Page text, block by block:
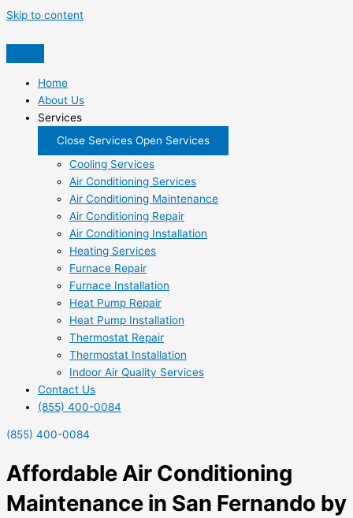
Skip to content
Home
About Us
Services
Close Services Open Services
Cooling Services
Air Conditioning Services
Air Conditioning Maintenance
Air Conditioning Repair
Air Conditioning Installation
Heating Services
Furnace Repair
Furnace Installation
Heat Pump Repair
Heat Pump Installation
Thermostat Repair
Thermostat Installation
Indoor Air Quality Services
Contact Us
(855) 400-0084
(855) 400-0084
Affordable Air Conditioning
Maintenance in San Fernando by